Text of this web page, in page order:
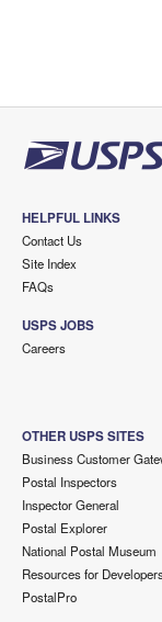
HELPFUL LINKS
Contact Us
Site Index
FAQs
USPS JOBS
Careers
OTHER USPS SITES
Business Customer
Postal Inspectors
Inspector General
Postal Explorer
National Postal Museum
Resources for
PostalPro